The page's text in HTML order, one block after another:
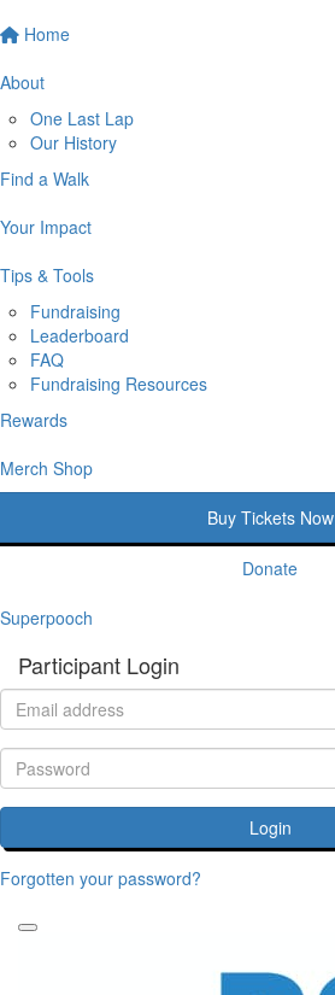
Home
About
One Last Lap
Our History
Find a Walk
Your Impact
Tips & Tools
Fundraising
Leaderboard
FAQ
Fundraising Resources
Rewards
Merch Shop
Buy Tickets Now
Donate
Superpooch
Participant Login
Login
Forgotten your password?